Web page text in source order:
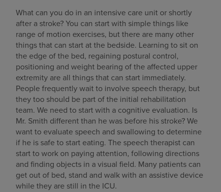
What can you do in an intensive care unit or shortly
after a stroke? You can start with simple things like
range of motion exercises, but there are many other
things that can start at the bedside. Learning to sit on
the edge of the bed, regaining postural control,
positioning and weight bearing of the affected upper
extremity are all things that can start immediately.
People frequently wait to involve speech therapy, but
they too should be part of the initial rehabilitation
team. We need to start with a cognitive evaluation. Is
Mr. Smith different than he was before his stroke? We
want to evaluate speech and swallowing to determine
if he is safe to start eating. The speech therapist can
start to work on paying attention, following directions
and finding objects in a visual field. Many patients can
get out of bed, stand and walk with an assistive device
while they are still in the ICU.